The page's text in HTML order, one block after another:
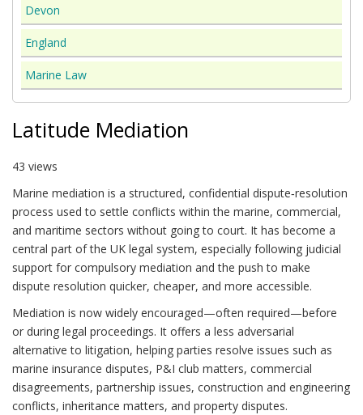
Devon
England
Marine Law
Latitude Mediation
43 views
Marine mediation is a structured, confidential dispute‑resolution
process used to settle conflicts within the marine, commercial,
and maritime sectors without going to court. It has become a
central part of the UK legal system, especially following judicial
support for compulsory mediation and the push to make
dispute resolution quicker, cheaper, and more accessible.
Mediation is now widely encouraged—often required—before
or during legal proceedings. It offers a less adversarial
alternative to litigation, helping parties resolve issues such as
marine insurance disputes, P&I club matters, commercial
disagreements, partnership issues, construction and engineering
conflicts, inheritance matters, and property disputes.